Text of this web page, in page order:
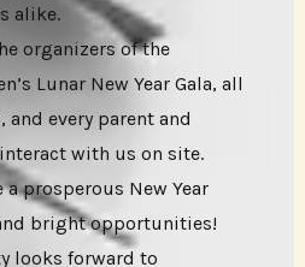
alike.
organizers of the
Lunar New Year Gala, all
every parent and
with us on site.
prosperous New Year
bright opportunities!
looks forward to